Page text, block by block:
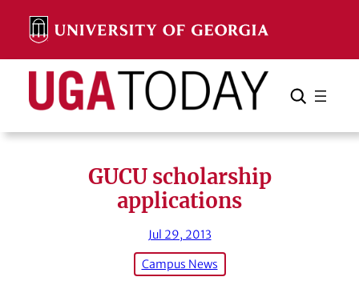
content
Search Search Cancel
GUCU scholarship
applications
Jul 29, 2013
Campus News